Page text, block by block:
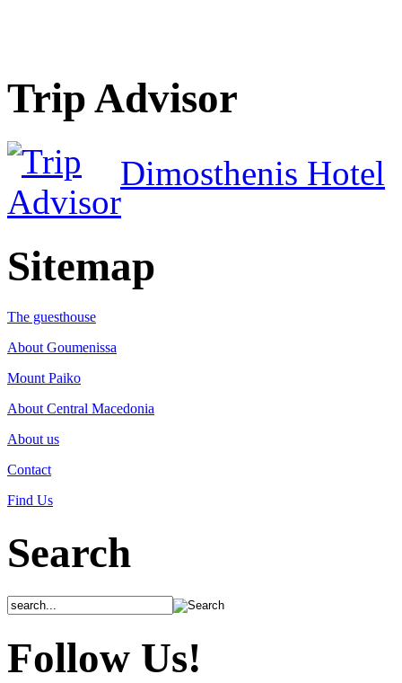
Trip Advisor
Dimosthenis Hotel
Sitemap
The guesthouse
About Goumenissa
Mount Paiko
About Central Macedonia
About us
Contact
Find Us
Search
Follow Us!